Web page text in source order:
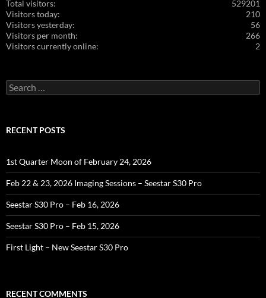
529201
Total visitors:
210
Visitors today:
56
Visitors yesterday:
266
Visitors per month:
2
Visitors currently online:
Search
for:
RECENT POSTS
1st Quarter Moon of February 24, 2026
Feb 22 & 23, 2026 Imaging Sessions – Seestar S30 Pro
Seestar S30 Pro – Feb 16, 2026
Seestar S30 Pro – Feb 15, 2026
First Light – New Seestar S30 Pro
RECENT COMMENTS